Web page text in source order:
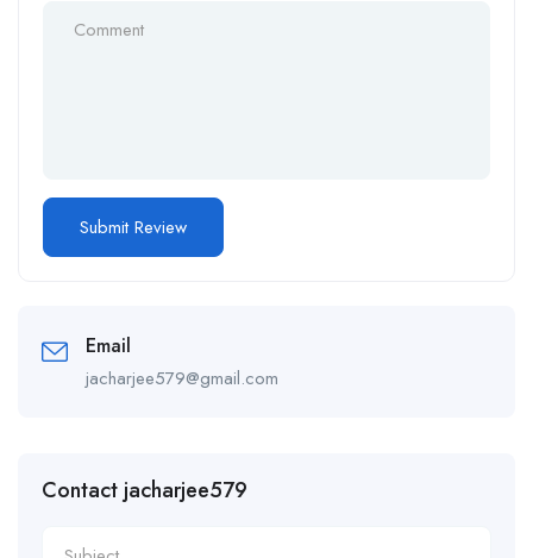
Email
jacharjee579@gmail.com
Contact jacharjee579